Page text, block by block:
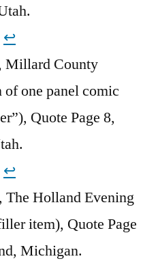
↩︎
Millard County
one panel comic
Quote Page 8,
↩︎
The Holland Evening
item), Quote Page
Michigan.